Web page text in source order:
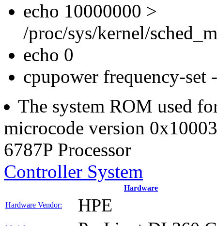
echo 10000000 >
/proc/sys/kernel/
echo 0
cpupower frequency-set
The system ROM used
microcode version
6787P Processor
Controller System
Hardware
Hardware Vendor: HPE